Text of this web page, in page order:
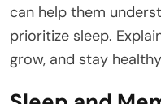
can help them
prioritize sleep.
grow, and stay